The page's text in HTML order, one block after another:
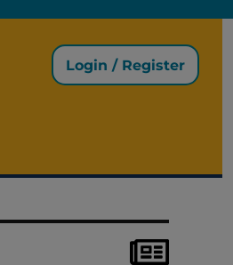
Login / Register